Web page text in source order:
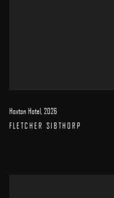
Hoxton Hotel 2026
FLETCHER SIBTHORP